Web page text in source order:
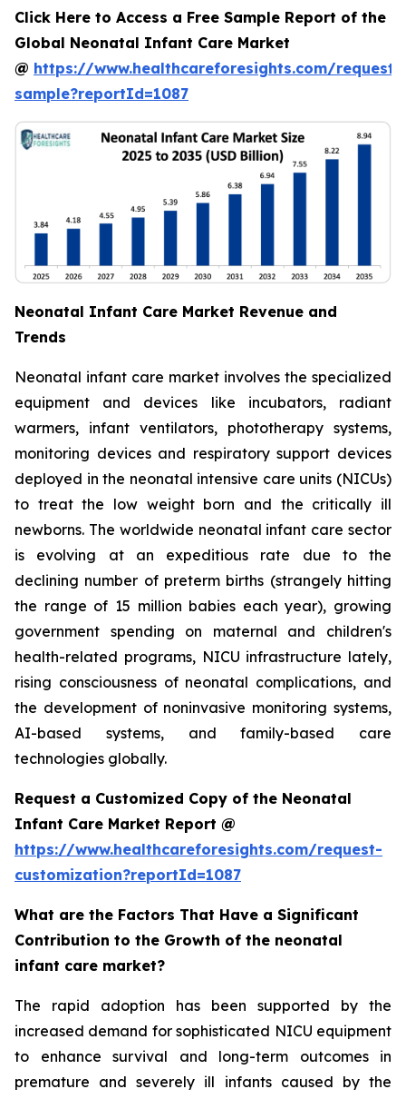
Click Here to Access a Free Sample Report of the
Global Neonatal Infant Care Market
@ https://www.healthcareforesights.com/request-
sample?reportId=1087
Neonatal Infant Care Market Revenue and
Trends
Neonatal infant care market involves the specialized
equipment and devices like incubators, radiant
warmers, infant ventilators, phototherapy systems,
monitoring devices and respiratory support devices
deployed in the neonatal intensive care units (NICUs)
to treat the low weight born and the critically ill
newborns. The worldwide neonatal infant care sector
is evolving at an expeditious rate due to the
declining number of preterm births (strangely hitting
the range of 15 million babies each year), growing
government spending on maternal and children's
health-related programs, NICU infrastructure lately,
rising consciousness of neonatal complications, and
the development of noninvasive monitoring systems,
AI-based systems, and family-based care
technologies globally.
Request a Customized Copy of the Neonatal
Infant Care Market Report @
https://www.healthcareforesights.com/request-
customization?reportId=1087
What are the Factors That Have a Significant
Contribution to the Growth of the neonatal
infant care market?
The rapid adoption has been supported by the
increased demand for sophisticated NICU equipment
to enhance survival and long-term outcomes in
premature and severely ill infants caused by the